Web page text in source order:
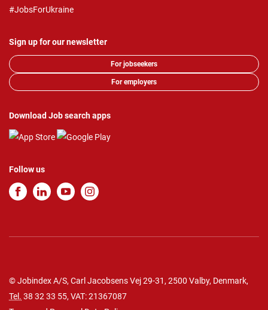
#JobsForUkraine
Sign up for our newsletter
For jobseekers
For employers
Download Job search apps
Follow us
© Jobindex A/S, Carl Jacobsens Vej 29-31, 2500 Valby, Denmark,
Tel. 38 32 33 55, VAT: 21367087